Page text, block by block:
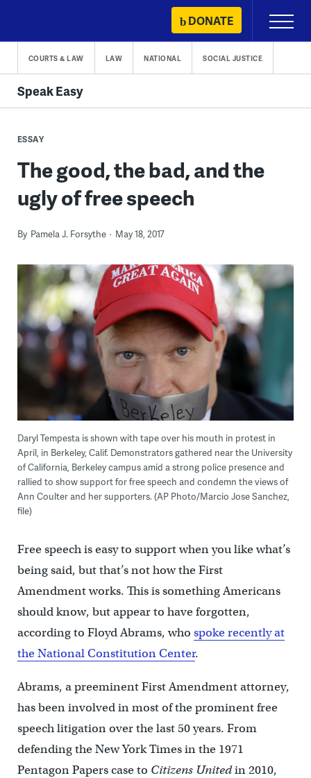
content
DONATE
Primary
Menu
COURTS & LAW LAW NATIONAL SOCIAL JUSTICE
Speak Easy
ESSAY
The good, the bad, and the
ugly of free speech
By Pamela J. Forsythe May 18, 2017
Daryl Tempesta is shown with tape over his mouth in protest in
April, in Berkeley, Calif. Demonstrators gathered near the University
of California, Berkeley campus amid a strong police presence and
rallied to show support for free speech and condemn the views of
Ann Coulter and her supporters. (AP Photo/Marcio Jose Sanchez,
file)
Free speech is easy to support when you like what’s
being said, but that’s not how the First
Amendment works. This is something Americans
should know, but appear to have forgotten,
according to Floyd Abrams, who spoke recently at
the National Constitution Center.
Abrams, a preeminent First Amendment attorney,
has been involved in most of the prominent free
speech litigation over the last 50 years. From
defending the New York Times in the 1971
Pentagon Papers case to Citizens Unitedin 2010,